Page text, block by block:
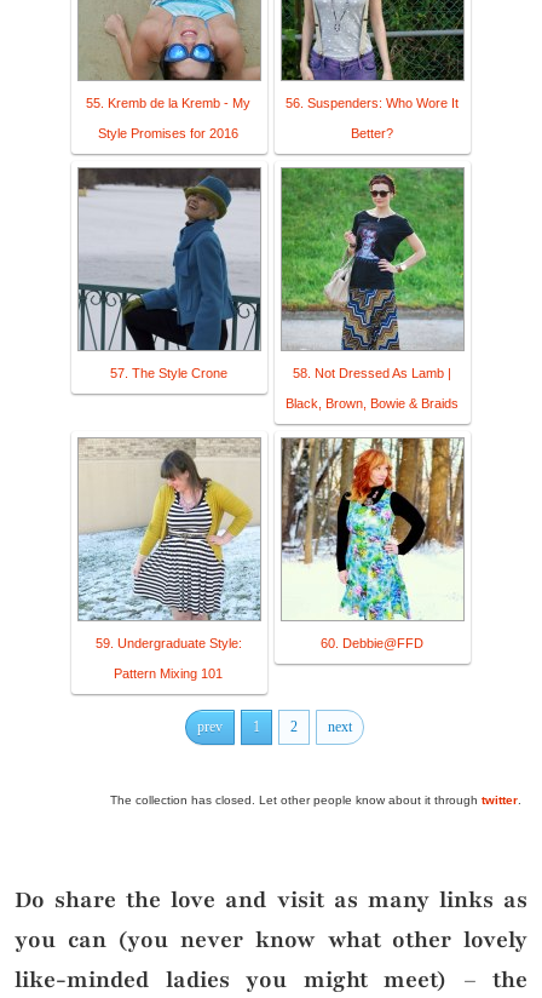
55. Kremb de la Kremb - My
Style Promises for 2016
56. Suspenders: Who Wore It
Better?
57. The Style Crone 58. Not Dressed As Lamb |
Black, Brown, Bowie & Braids
59. Undergraduate Style:
Pattern Mixing 101
60. Debbie@FFD
prev 1 2 next
The collection has closed. Let other people know about it through twitter.
Do share the love and visit as many links as
you can (you never know what other lovely
like-minded ladies you might meet) – the